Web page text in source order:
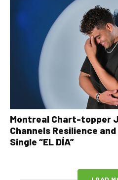
Montreal Chart-topper
Channels Resilience
Single “EL DÍA”